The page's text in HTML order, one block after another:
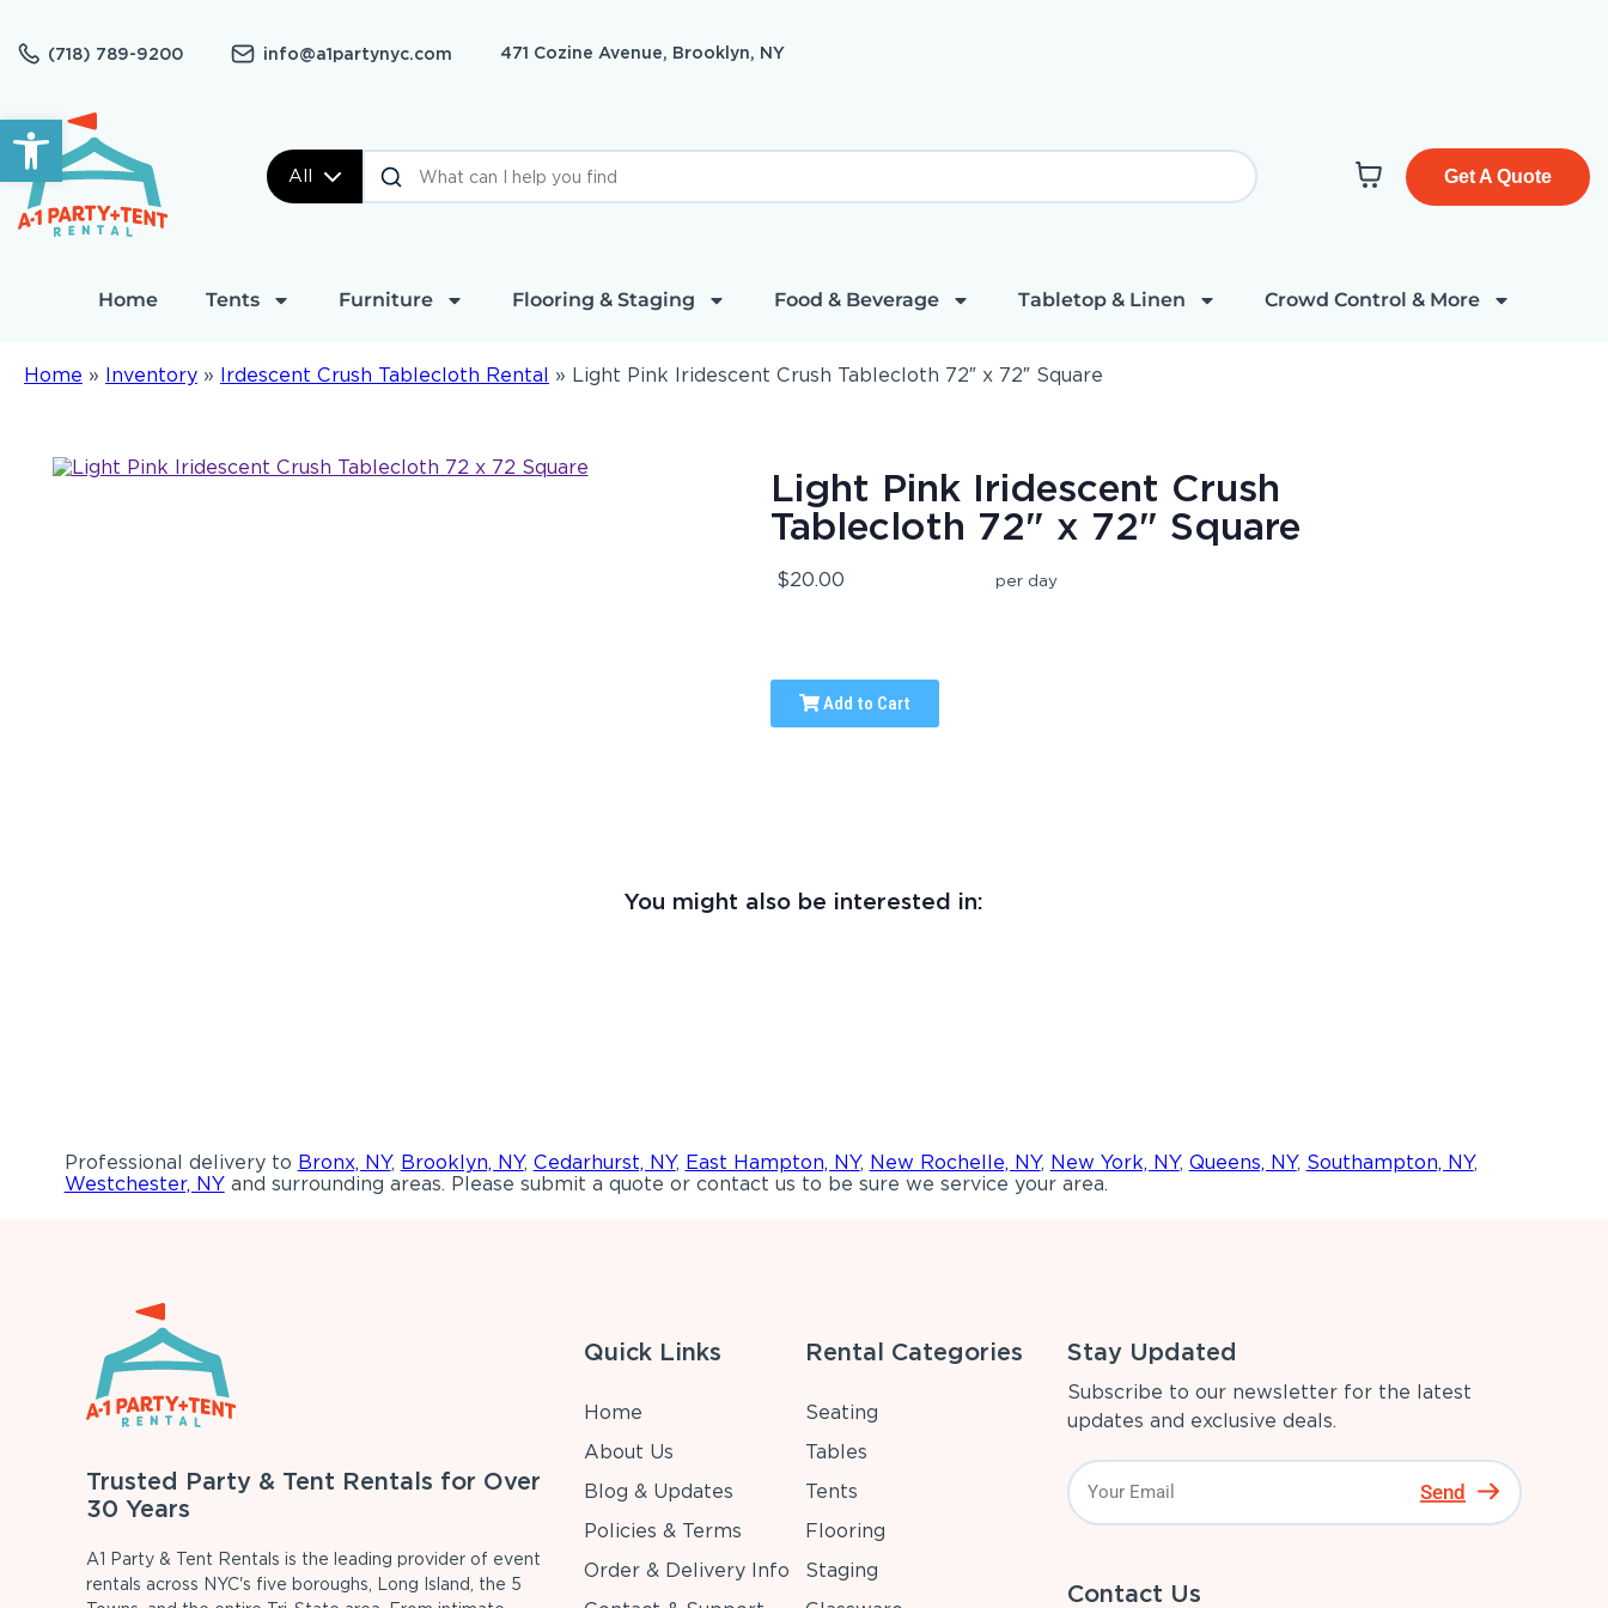
Open toolbar
(718) 789-9200 info@a1partynyc.com 471 Cozine Avenue, Brooklyn, NY
All Get A Quote
Home Tents Furniture Flooring & Staging Food & Beverage Tabletop & Linen Crowd Control & More
Home » Inventory » Irdescent Crush Tablecloth Rental » Light Pink Iridescent Crush Tablecloth 72″ x 72″ Square
Light Pink Iridescent Crush
Tablecloth 72" x 72" Square
$20.00 per day
Add to Cart
You might also be interested in:
Professional delivery to Bronx, NY, Brooklyn, NY, Cedarhurst, NY, East Hampton, NY, New Rochelle, NY, New York, NY, Queens, NY, Southampton, NY,
Westchester, NYand surrounding areas. Please submit a quote or contact us to be sure we service your area.
Trusted Party & Tent Rentals for Over
30 Years
A1 Party & Tent Rentals is the leading provider of event
rentals across NYC's five boroughs, Long Island, the 5
Quick Links
Home
About Us
Blog & Updates
Policies & Terms
Order & Delivery Info
Rental Categories
Seating
Tables
Tents
Flooring
Staging
Stay Updated
Subscribe to our newsletter for the latest
updates and exclusive deals.
Send
Contact Us